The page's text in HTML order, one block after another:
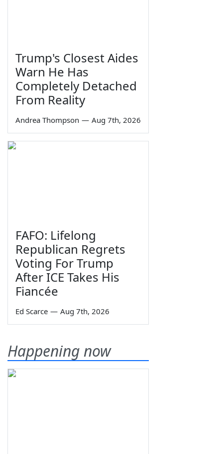
Trump's Closest Aides
Warn He Has
Completely Detached
From Reality
Andrea Thompson — Aug 7th, 2026
FAFO: Lifelong
Republican Regrets
Voting For Trump
After ICE Takes His
Fiancée
Ed Scarce — Aug 7th, 2026
Happening now